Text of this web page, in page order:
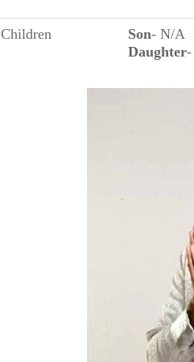
Children Son- N/A
Daughter